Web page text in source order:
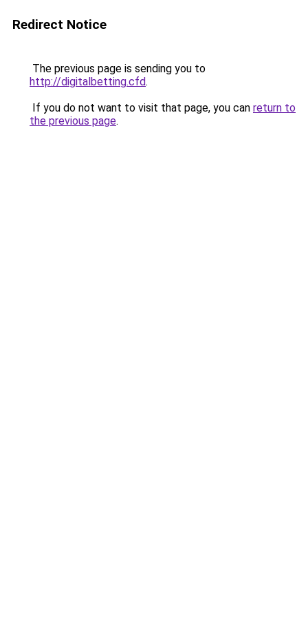
Redirect Notice
The previous page is sending you to
http://digitalbetting.cfd.
If you do not want to visit that page, you can return to
the previous page.